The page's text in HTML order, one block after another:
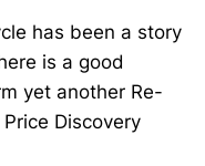
has been a story
is a good
yet another Re-
Discovery